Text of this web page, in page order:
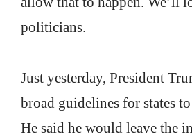
politicians.
Just yesterday, President
broad guidelines for states
He said he would leave the